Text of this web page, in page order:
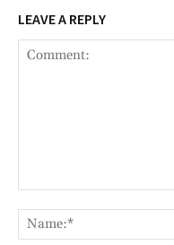
LEAVE A REPLY